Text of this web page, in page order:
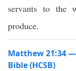
servants to the
produce.
Matthew 21:34
Bible (HCSB)